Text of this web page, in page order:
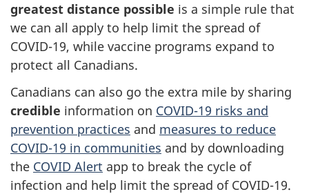
greatest distance possible is a simple rule that
we can all apply to help limit the spread of
COVID-19, while vaccine programs expand to
protect all Canadians.
Canadians can also go the extra mile by sharing
credible information on COVID-19 risks and
prevention practices and measures to reduce
COVID-19 in communities and by downloading
the COVID Alert app to break the cycle of
infection and help limit the spread of COVID-19.